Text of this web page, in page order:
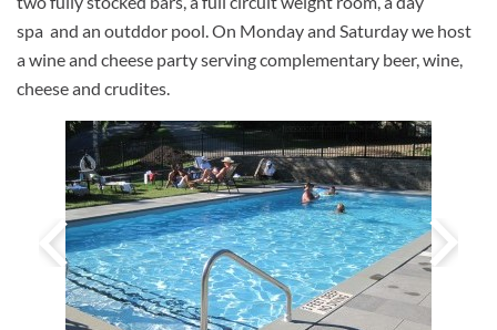
spa and an outddor pool. On Monday and Saturday we host
a wine and cheese party serving complementary beer, wine,
cheese and crudites.